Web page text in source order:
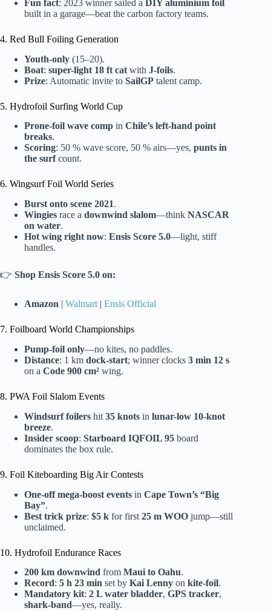
Fun fact: 2023 winner sailed a DIY aluminium foil
built in a garage—beat the carbon factory teams.
4. Red Bull Foiling Generation
Youth-only (15–20).
Boat: super-light 18 ft cat with J-foils.
Prize: Automatic invite to SailGP talent camp.
5. Hydrofoil Surfing World Cup
Prone-foil wave comp in Chile’s left-hand point
breaks.
Scoring: 50 % wave score, 50 % airs—yes, punts in
the surfcount.
6. Wingsurf Foil World Series
Burst onto scene 2021.
Wingies race a downwind slalom—think NASCAR
on water.
Hot wing right now: Ensis Score 5.0—light, stiff
handles.
👉 Shop Ensis Score 5.0 on:
Amazon | Walmart | Ensis Official
7. Foilboard World Championships
Pump-foil only—no kites, no paddles.
Distance: 1 km dock-start; winner clocks 3 min 12 s
on a Code 900 cm² wing.
8. PWA Foil Slalom Events
Windsurf foilers hit 35 knots in lunar-low 10-knot
breeze.
Insider scoop: Starboard IQFOIL 95 board
dominates the box rule.
9. Foil Kiteboarding Big Air Contests
One-off mega-boost events in Cape Town’s “Big
Bay”.
Best trick prize: $5 k for first 25 m WOO jump—still
unclaimed.
10. Hydrofoil Endurance Races
200 km downwind from Maui to Oahu.
Record: 5 h 23 min set by Kai Lenny on kite-foil.
Mandatory kit: 2 L water bladder, GPS tracker,
shark-band—yes, really.